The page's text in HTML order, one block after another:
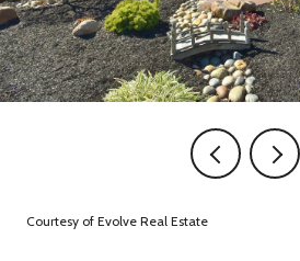
Courtesy of Evolve Real Estate